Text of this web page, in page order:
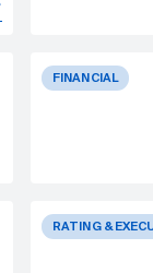
FINANCIAL
RATING &